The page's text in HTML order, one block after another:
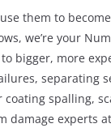
them to
we’re your
bigger, more
separating
spalling,
damage experts